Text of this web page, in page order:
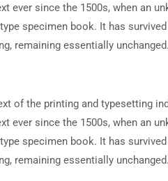
ever since the 1500s, when an
specimen book. It has
remaining essentially unchanged.
of the printing and typesetting
ever since the 1500s, when an
specimen book. It has
remaining essentially unchanged.